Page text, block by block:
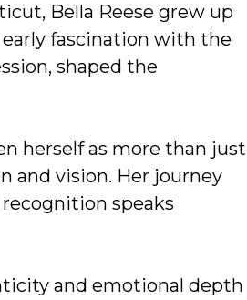
Bella Reese grew up
fascination with the
shaped the
herself as more than just
and vision. Her journey
speaks
and emotional depth